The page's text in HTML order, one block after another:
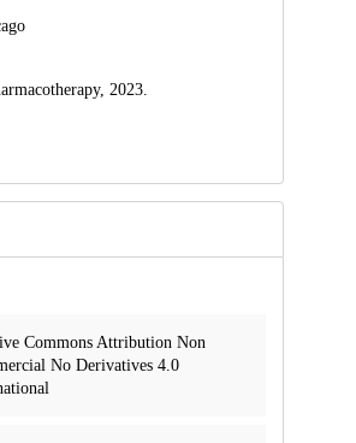
2023.
Commons Attribution Non
No Derivatives 4.0